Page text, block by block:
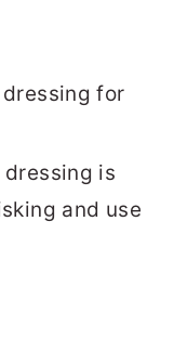
dressing is
and use